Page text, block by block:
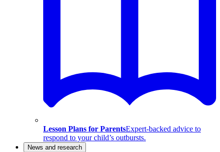
Lesson Plans for ParentsExpert-backed advice to
respond to your child’s outbursts.
News and research